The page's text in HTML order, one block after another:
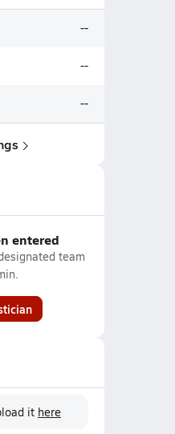
--
--
--
entered
team
it here